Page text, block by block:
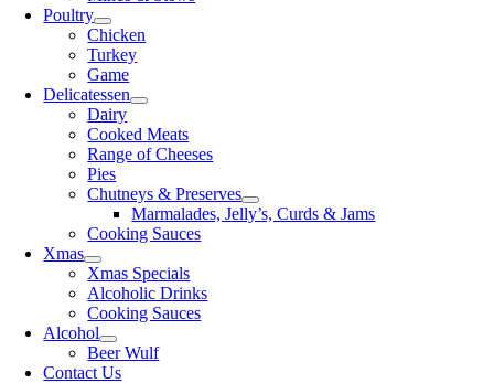
Poultry
Chicken
Turkey
Game
Delicatessen
Dairy
Cooked Meats
Range of Cheeses
Pies
Chutneys & Preserves
Marmalades, Jelly’s, Curds & Jams
Cooking Sauces
Xmas
Xmas Specials
Alcoholic Drinks
Cooking Sauces
Alcohol
Beer Wulf
Contact Us